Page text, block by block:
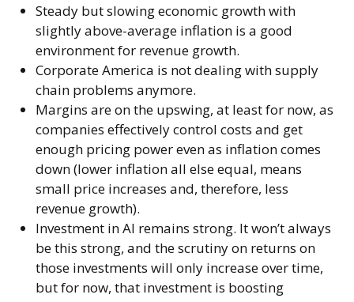
Steady but slowing economic growth with
slightly above-average inflation is a good
environment for revenue growth.
Corporate America is not dealing with supply
chain problems anymore.
Margins are on the upswing, at least for now, as
companies effectively control costs and get
enough pricing power even as inflation comes
down (lower inflation all else equal, means
small price increases and, therefore, less
revenue growth).
Investment in AI remains strong. It won’t always
be this strong, and the scrutiny on returns on
those investments will only increase over time,
but for now, that investment is boosting